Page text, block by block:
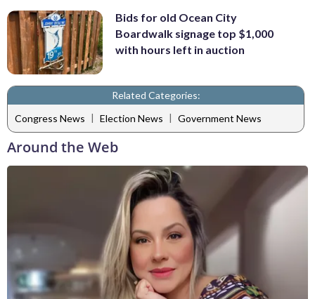
Bids for old Ocean City
Boardwalk signage top $1,000
with hours left in auction
Related Categories:
Congress News | Election News | Government News
Around the Web